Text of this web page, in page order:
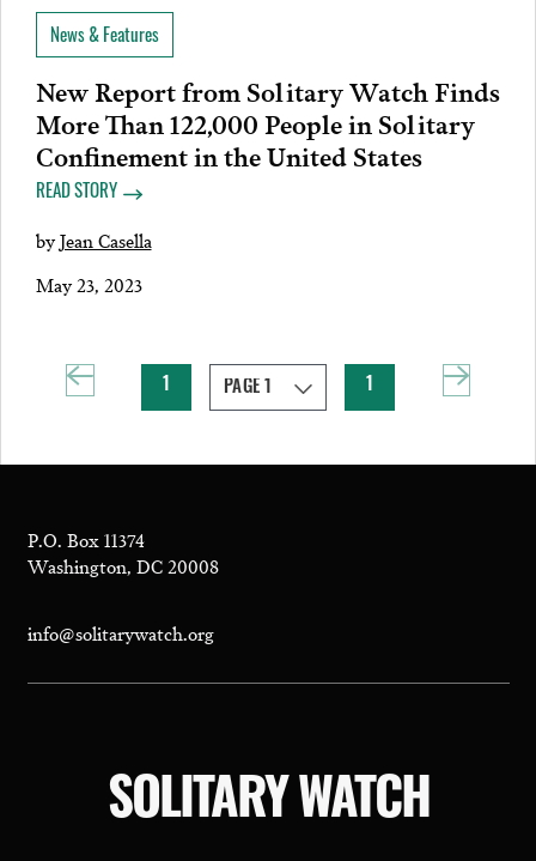
News & Features
New Report from Solitary Watch Finds
More Than 122,000 People in Solitary
Confinement in the United States
READ STORY
byJean Casella
May 23, 2023
1 1
P.O. Box 11374
Washington, DC 20008
info@solitarywatch.org
SOLITARY WATCH